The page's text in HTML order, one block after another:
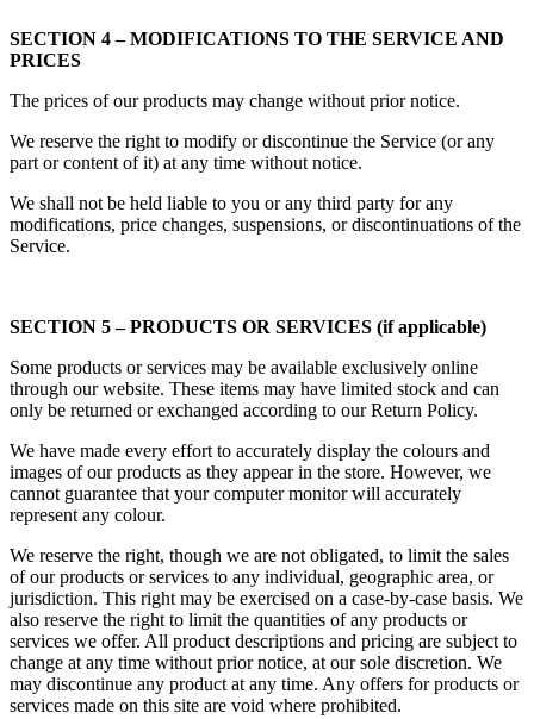
SECTION 4 – MODIFICATIONS TO THE SERVICE AND
PRICES
The prices of our products may change without prior notice.
We reserve the right to modify or discontinue the Service (or any
part or content of it) at any time without notice.
We shall not be held liable to you or any third party for any
modifications, price changes, suspensions, or discontinuations of the
Service.
SECTION 5 – PRODUCTS OR SERVICES (if applicable)
Some products or services may be available exclusively online
through our website. These items may have limited stock and can
only be returned or exchanged according to our Return Policy.
We have made every effort to accurately display the colours and
images of our products as they appear in the store. However, we
cannot guarantee that your computer monitor will accurately
represent any colour.
We reserve the right, though we are not obligated, to limit the sales
of our products or services to any individual, geographic area, or
jurisdiction. This right may be exercised on a case-by-case basis. We
also reserve the right to limit the quantities of any products or
services we offer. All product descriptions and pricing are subject to
change at any time without prior notice, at our sole discretion. We
may discontinue any product at any time. Any offers for products or
services made on this site are void where prohibited.